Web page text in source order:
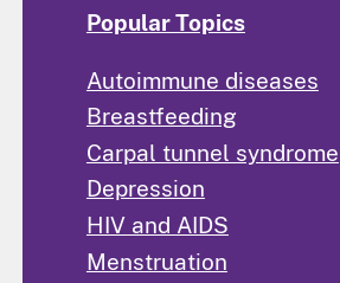
Popular Topics
Autoimmune diseases
Breastfeeding
Carpal tunnel syndrome
Depression
HIV and AIDS
Menstruation